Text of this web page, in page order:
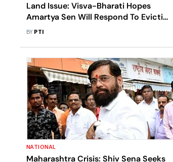
Land Issue: Visva-Bharati Hopes
Amartya Sen Will Respond To Eviction
Notice By Next Week
BY PTI
NATIONAL
Maharashtra Crisis: Shiv Sena Seeks